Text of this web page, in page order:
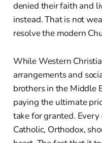
denied their faith and
instead. That is not
resolve the modern
While Western
arrangements and
brothers in the Middle
paying the ultimate
take for granted.
Catholic, Orthodox,